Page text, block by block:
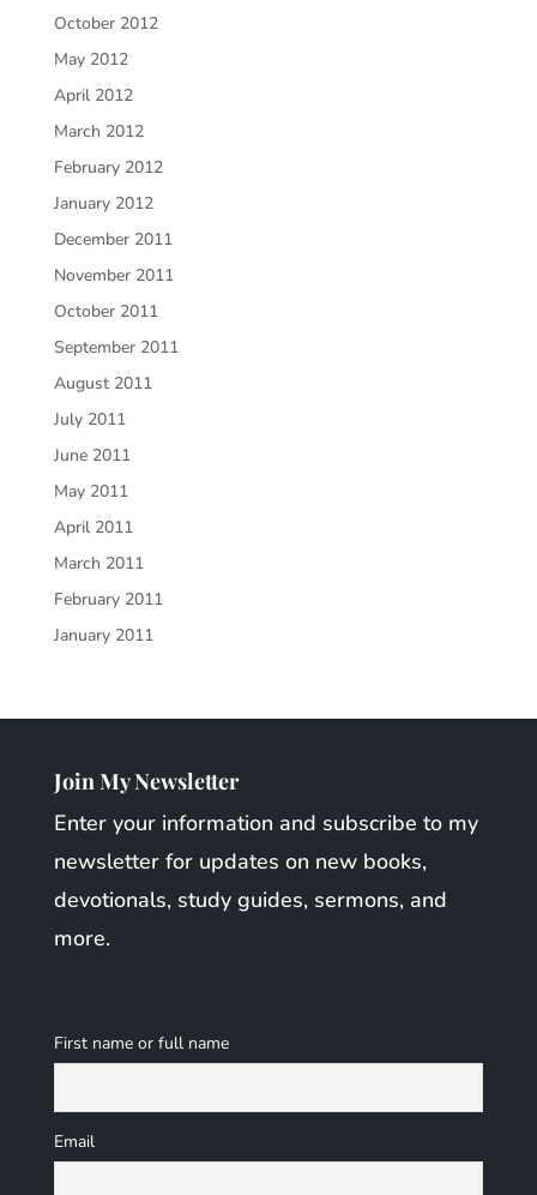
October 2012
May 2012
April 2012
March 2012
February 2012
January 2012
December 2011
November 2011
October 2011
September 2011
August 2011
July 2011
June 2011
May 2011
April 2011
March 2011
February 2011
January 2011
Join My Newsletter
Enter your information and subscribe to my
newsletter for updates on new books,
devotionals, study guides, sermons, and
more.
First name or full name
Email